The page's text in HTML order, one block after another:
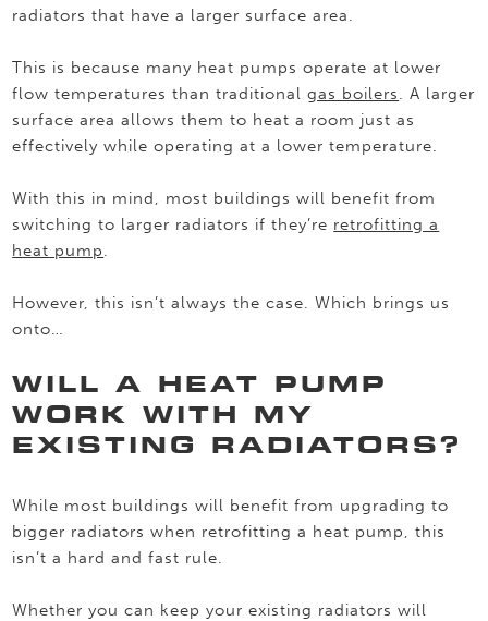
radiators that have a larger surface area.
This is because many heat pumps operate at lower
flow temperatures than traditionalgas boilers. A larger
surface area allows them to heat a room just as
effectively while operating at a lower temperature.
With this in mind, most buildings will benefit from
switching to larger radiators if they’re retrofitting a
heat pump.
However, this isn’t always the case. Which brings us
onto…
WILL A HEAT PUMP
WORK WITH MY
EXISTING RADIATORS?
While most buildings will benefit from upgrading to
bigger radiators when retrofitting a heat pump, this
isn’t a hard and fast rule.
Whether you can keep your existing radiators will